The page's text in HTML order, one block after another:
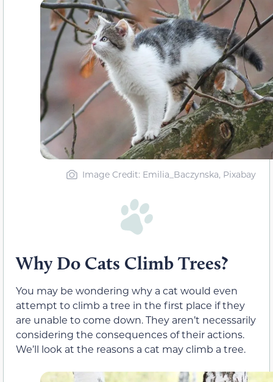
Image Credit: Emilia_Baczynska, Pixabay
Why Do Cats Climb Trees?
You may be wondering why a cat would even
attempt to climb a tree in the first place if they
are unable to come down. They aren’t necessarily
considering the consequences of their actions.
We’ll look at the reasons a cat may climb a tree.